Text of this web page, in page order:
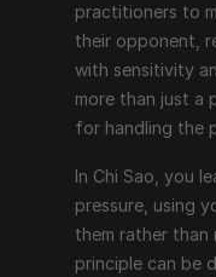
practitioners to
their opponent,
with sensitivity
more than just a
for handling the
In Chi Sao, you
pressure, using
them rather
principle can be